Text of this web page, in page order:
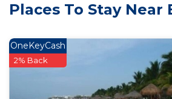
Recreational amenities at the hotel
The recreational activities listed
Places To Stay Near
OneKeyCash
2% Back